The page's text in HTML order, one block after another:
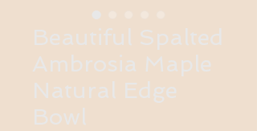
Beautiful Spalted
Ambrosia Maple
Natural Edge
Bowl